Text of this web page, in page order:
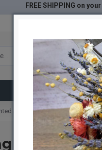
FREE SHIPPING on
Straight Ting Ting Branches
Ting